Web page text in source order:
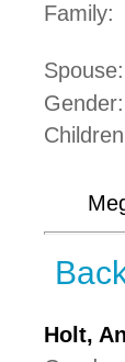
Family:
Spouse:
Holt,